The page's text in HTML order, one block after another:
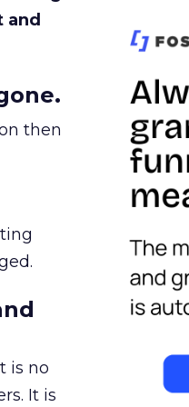
and
then
is no
It is